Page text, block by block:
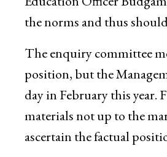
the norms and thus
The enquiry committee
position, but the
day in February this year.
materials not up to the
ascertain the factual